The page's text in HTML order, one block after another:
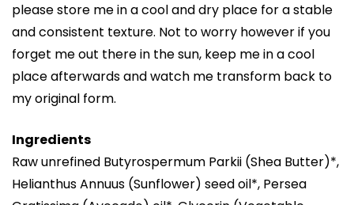
please store me in a cool and dry place for a stable
and consistent texture. Not to worry however if you
forget me out there in the sun, keep me in a cool
place afterwards and watch me transform back to
my original form.
Ingredients
Raw unrefined Butyrospermum Parkii (Shea Butter)*,
Helianthus Annuus (Sunflower) seed oil*, Persea